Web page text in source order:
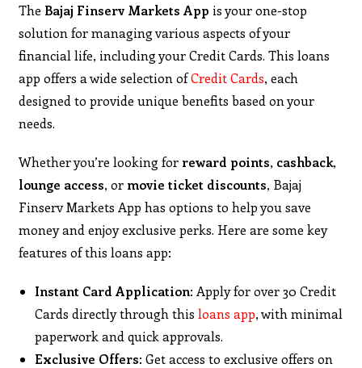
The Bajaj Finserv Markets App is your one-stop
solution for managing various aspects of your
financial life, including your Credit Cards. This loans
app offers a wide selection ofCredit Cards, each
designed to provide unique benefits based on your
needs.
Whether you’re looking for reward points, cashback,
lounge access, or movie ticket discounts, Bajaj
Finserv Markets App has options to help you save
money and enjoy exclusive perks. Here are some key
features of this loans app:
Instant Card Application: Apply for over 30 Credit
Cards directly through thisloans app, with minimal
paperwork and quick approvals.
Exclusive Offers: Get access to exclusive offers on